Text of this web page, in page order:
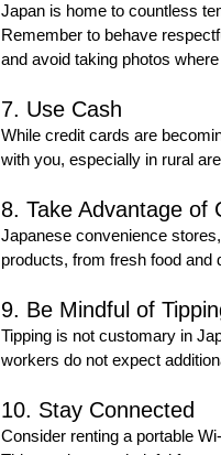
Japan is home to countless
Remember to behave
and avoid taking photos
7. Use Cash
While credit cards are
with you, especially in rural
8. Take Advantage of
Japanese convenience
products, from fresh food and
9. Be Mindful of
Tipping is not customary in
workers do not expect
10. Stay Connected
Consider renting a portable